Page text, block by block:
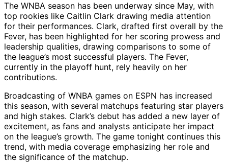
The WNBA season has been underway since May, with
top rookies like Caitlin Clark drawing media attention
for their performances. Clark, drafted first overall by the
Fever, has been highlighted for her scoring prowess and
leadership qualities, drawing comparisons to some of
the league’s most successful players. The Fever,
currently in the playoff hunt, rely heavily on her
contributions.
Broadcasting of WNBA games on ESPN has increased
this season, with several matchups featuring star players
and high stakes. Clark’s debut has added a new layer of
excitement, as fans and analysts anticipate her impact
on the league’s growth. The game tonight continues this
trend, with media coverage emphasizing her role and
the significance of the matchup.